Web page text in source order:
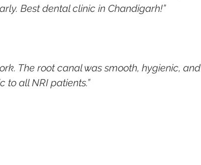
Best dental clinic in Chandigarh!”
The root canal was smooth, hygienic,
to all NRI patients.”